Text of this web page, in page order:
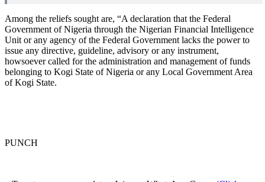
Among the reliefs sought are, “A declaration that the Federal
Government of Nigeria through the Nigerian Financial Intelligence
Unit or any agency of the Federal Government lacks the power to
issue any directive, guideline, advisory or any instrument,
howsoever called for the administration and management of funds
belonging to Kogi State of Nigeria or any Local Government Area
of Kogi State.
PUNCH